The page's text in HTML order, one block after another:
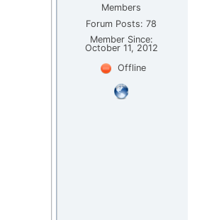
Members
Forum Posts: 78
Member Since:
October 11, 2012
Offline